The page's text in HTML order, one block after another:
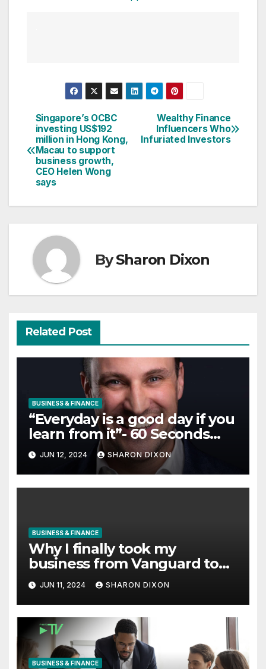
Post
navigation
Wealthy Finance
Influencers Who
Infuriated Investors
Singapore’s OCBC
investing US$192
million in Hong Kong,
Macau to support
business growth,
CEO Helen Wong
says
BySharon Dixon
Related Post
BUSINESS & FINANCE
“Everyday is a good day if you
learn from it”- 60 Seconds
with Derek Reilly, Partnership
Director of Nevo – Business &
Finance
JUN 12, 2024 SHARON DIXON
BUSINESS & FINANCE
Why I finally took my
business from Vanguard to
Charles Schwab
JUN 11, 2024 SHARON DIXON
BUSINESS & FINANCE